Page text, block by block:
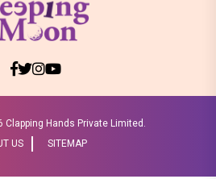
Clapping Hands Private Limited.
US
SITEMAP